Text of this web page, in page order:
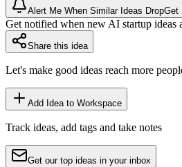
Alert Me When Similar Ideas DropGet
Get notified when new AI startup ideas
Share this idea
Let's make good ideas reach more
Add Idea to Workspace
Track ideas, add tags and take notes
Get our top ideas in your inbox